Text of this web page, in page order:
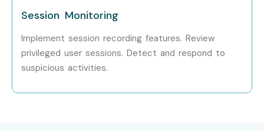
Session Monitoring
Implement session recording features. Review
privileged user sessions. Detect and respond to
suspicious activities.